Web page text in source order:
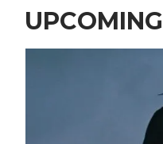
UPCOMING